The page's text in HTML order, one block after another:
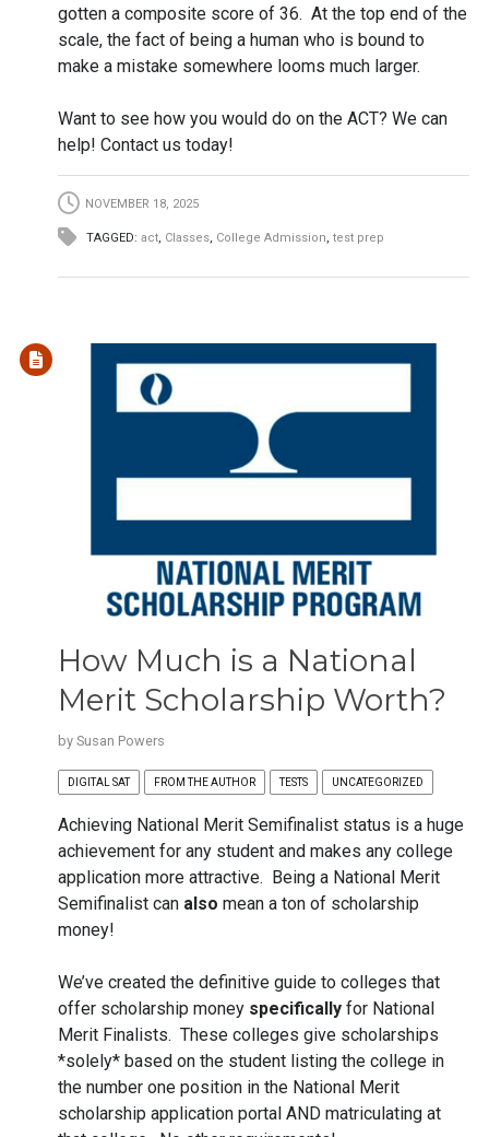
gotten a composite score of 36. At the top end of the
scale, the fact of being a human who is bound to
make a mistake somewhere looms much larger.
Want to see how you would do on the ACT? We can
help! Contact us today!
NOVEMBER 18, 2025
TAGGED: act, Classes, College Admission, test prep
How Much is a National
Merit Scholarship Worth?
by Susan Powers
DIGITAL SAT FROM THE AUTHOR TESTS UNCATEGORIZED
Achieving National Merit Semifinalist status is a huge
achievement for any student and makes any college
application more attractive. Being a National Merit
Semifinalist can also mean a ton of scholarship
money!
We’ve created the definitive guide to colleges that
offer scholarship money specificallyfor National
Merit Finalists. These colleges give scholarships
*solely* based on the student listing the college in
the number one position in the National Merit
scholarship application portal AND matriculating at